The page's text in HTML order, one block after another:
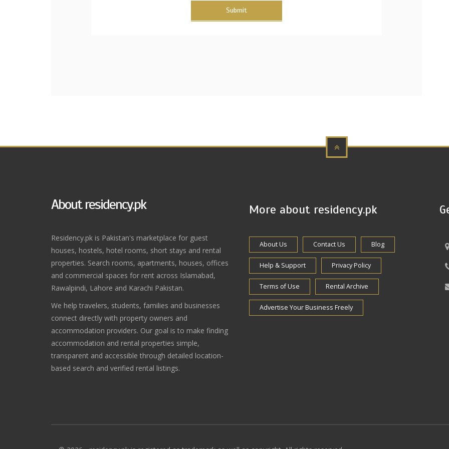
Submit
About residency.pk
Residency.pk is Pakistan's marketplace for guest
houses, hostels, hotel rooms, short stays and rental
properties. Search rooms, apartments, houses, offices
and commercial spaces for rent across Islamabad,
Rawalpindi, Lahore and Karachi Pakistan.
We help travelers, students, families and businesses
connect directly with property owners and
accommodation providers. Our goal is to make finding
accommodation and rental properties simple,
transparent and accessible through detailed location-
based search and verified rental listings.
More about residency.pk
About Us Contact Us Blog
Help & Support Privacy Policy
Terms of Use Rental Archive
Advertise Your Business Freely